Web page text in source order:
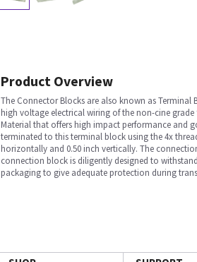
Product Overview
The Connector Blocks are also known as
high voltage electrical wiring of the non-cine
Material that offers high impact performance and
terminated to this terminal block using the 4x
horizontally and 0.50 inch vertically. The
connection block is diligently designed to
packaging to give adequate protection during